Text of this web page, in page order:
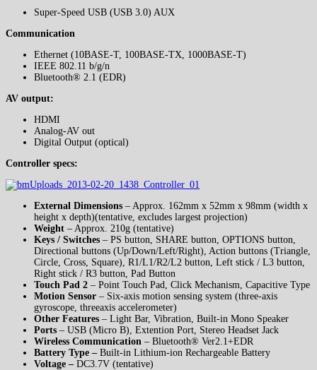
Super-Speed USB (USB 3.0) AUX
Communication
Ethernet (10BASE-T, 100BASE-TX, 1000BASE-T)
IEEE 802.11 b/g/n
Bluetooth® 2.1 (EDR)
AV output:
HDMI
Analog-AV out
Digital Output (optical)
Controller specs:
External Dimensions – Approx. 162mm x 52mm x 98mm (width x
height x depth)(tentative, excludes largest projection)
Weight – Approx. 210g (tentative)
Keys / Switches – PS button, SHARE button, OPTIONS button,
Directional buttons (Up/Down/Left/Right), Action buttons (Triangle,
Circle, Cross, Square), R1/L1/R2/L2 button, Left stick / L3 button,
Right stick / R3 button, Pad Button
Touch Pad 2 – Point Touch Pad, Click Mechanism, Capacitive Type
Motion Sensor – Six-axis motion sensing system (three-axis
gyroscope, threeaxis accelerometer)
Other Features – Light Bar, Vibration, Built-in Mono Speaker
Ports – USB (Micro B), Extention Port, Stereo Headset Jack
Wireless Communication – Bluetooth® Ver2.1+EDR
Battery Type – Built-in Lithium-ion Rechargeable Battery
Voltage – DC3.7V (tentative)